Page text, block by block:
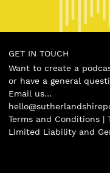
GET IN TOUCH
Want to create a
or have a general
Email us…
Terms and Conditions |
Limited Liability and